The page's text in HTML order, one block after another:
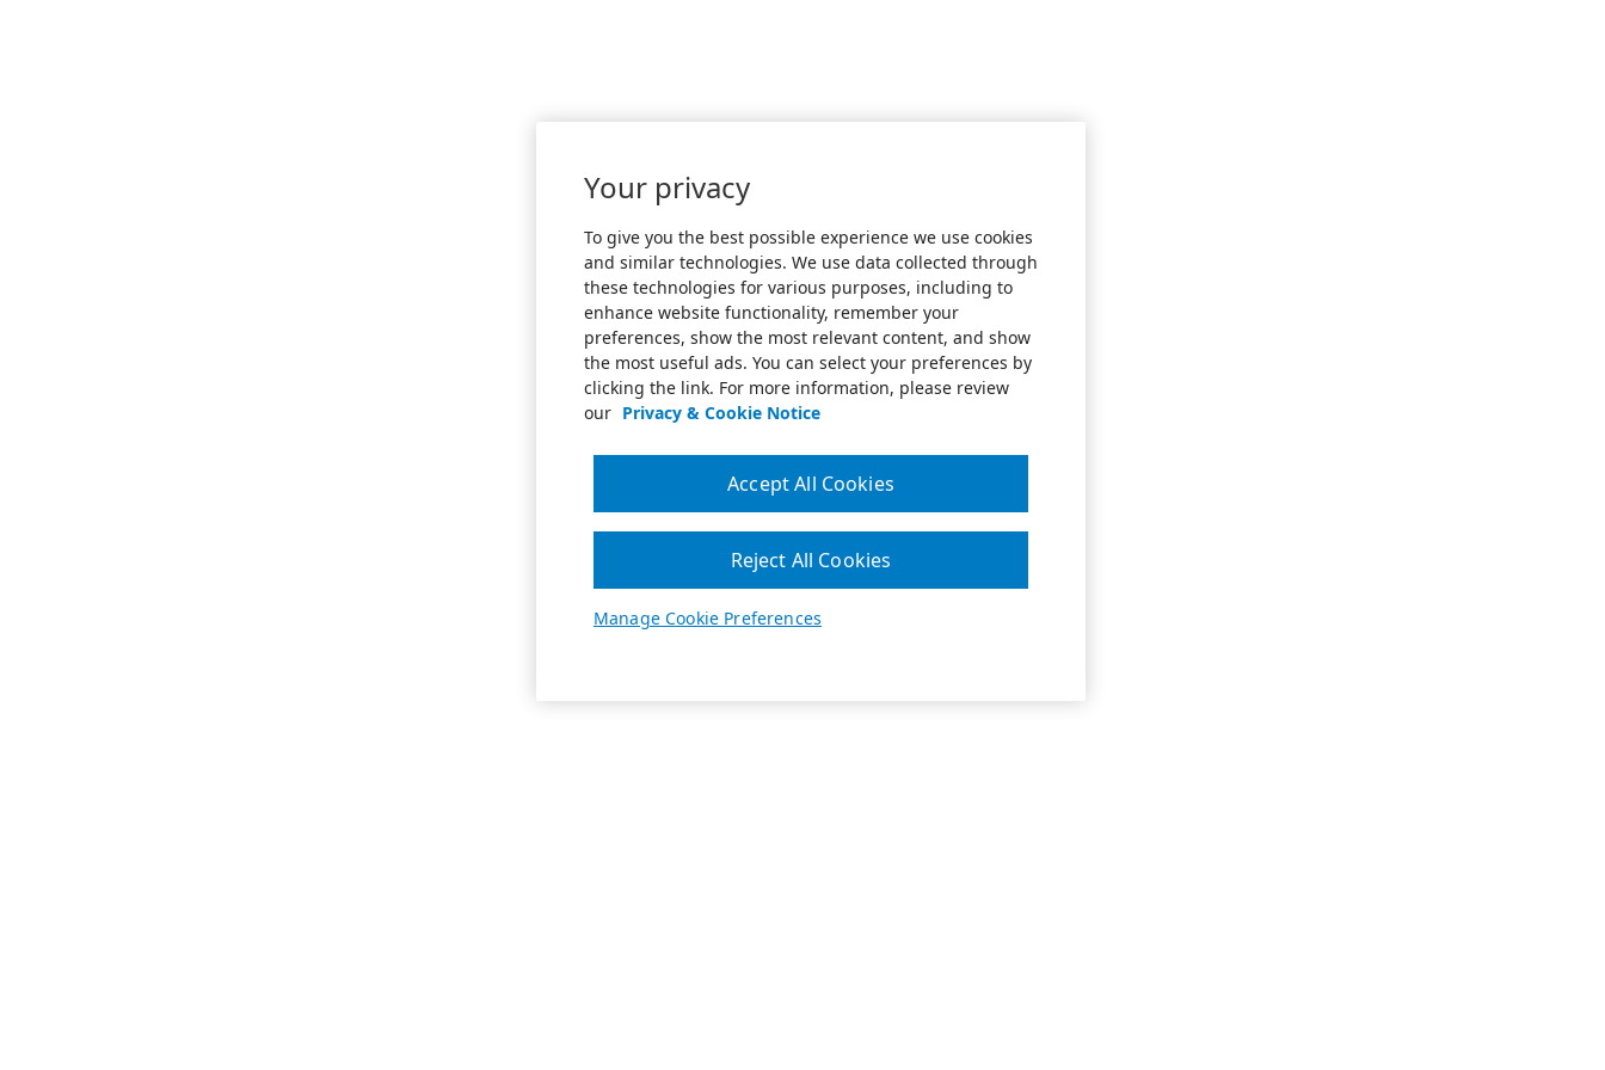
Your privacy
To give you the best possible experience we use cookies
and similar technologies. We use data collected through
these technologies for various purposes, including to
enhance website functionality, remember your
preferences, show the most relevant content, and show
the most useful ads. You can select your preferences by
clicking the link. For more information, please review
our Privacy & Cookie Notice
Manage Cookie Preferences
Reject All Cookies
Accept All Cookies